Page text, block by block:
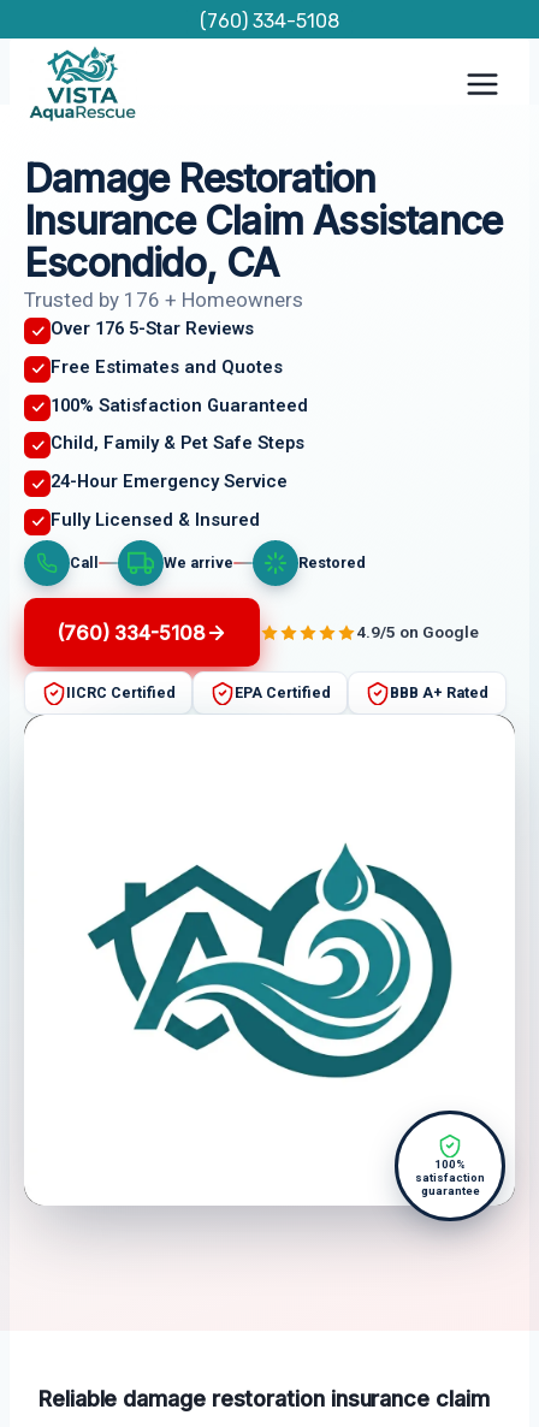
content
(760) 334-5108
Damage Restoration
Insurance Claim Assistance
Escondido, CA
Trusted by 176 + Homeowners
Over 176 5-Star Reviews
Free Estimates and Quotes
100% Satisfaction Guaranteed
Child, Family & Pet Safe Steps
24-Hour Emergency Service
Fully Licensed & Insured
Call We arrive Restored
(760) 334-5108 4.9/5 on Google
IICRC Certified EPA Certified BBB A+ Rated
100%
satisfaction
guarantee
Reliable damage restoration insurance claim